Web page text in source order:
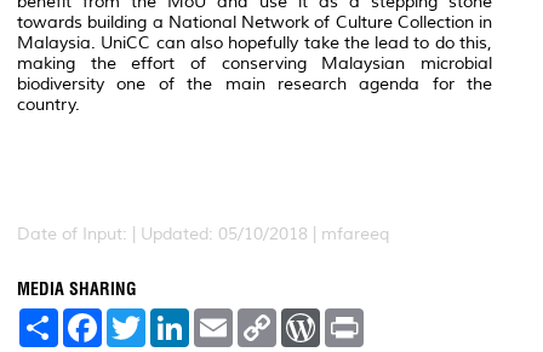
towards building a National Network of Culture Collection in
Malaysia. UniCC can also hopefully take the lead to do this,
making the effort of conserving Malaysian microbial
biodiversity one of the main research agenda for the
country.
Date of Input: | Updated: 05/10/2018 | mfareeq
MEDIA SHARING
S
F
a
T
w
L
E
m
C
W